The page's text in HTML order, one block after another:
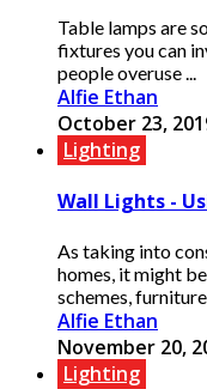
Table lamps are
fixtures you can
people overuse ...
Alfie Ethan
October 23,
Lighting
Wall Lights -
As taking into
homes, it might
schemes,
Alfie Ethan
November 20,
Lighting